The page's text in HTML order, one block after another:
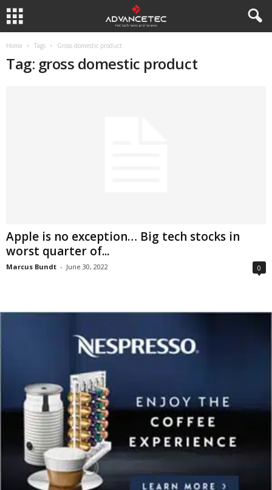
Home Tags Gross domestic product
Tag: gross domestic product
Apple is no exception… Big tech stocks in
worst quarter of...
Marcus Bundt - June 30, 2022 0